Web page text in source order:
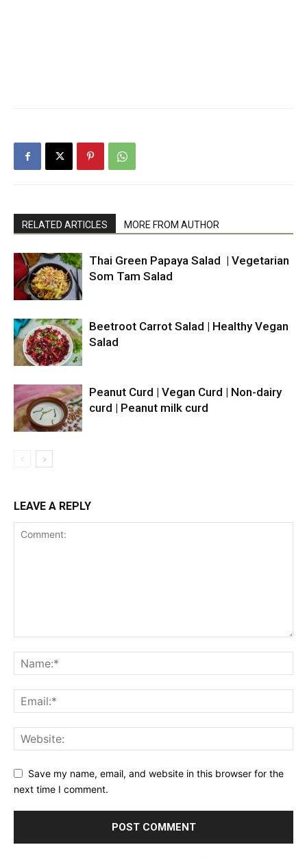
RELATED ARTICLES MORE FROM AUTHOR
Thai Green Papaya Salad | Vegetarian
Som Tam Salad
Beetroot Carrot Salad | Healthy Vegan
Salad
Peanut Curd | Vegan Curd | Non-dairy
curd | Peanut milk curd
LEAVE A REPLY
Save my name, email, and website in this browser for the
next time I comment.